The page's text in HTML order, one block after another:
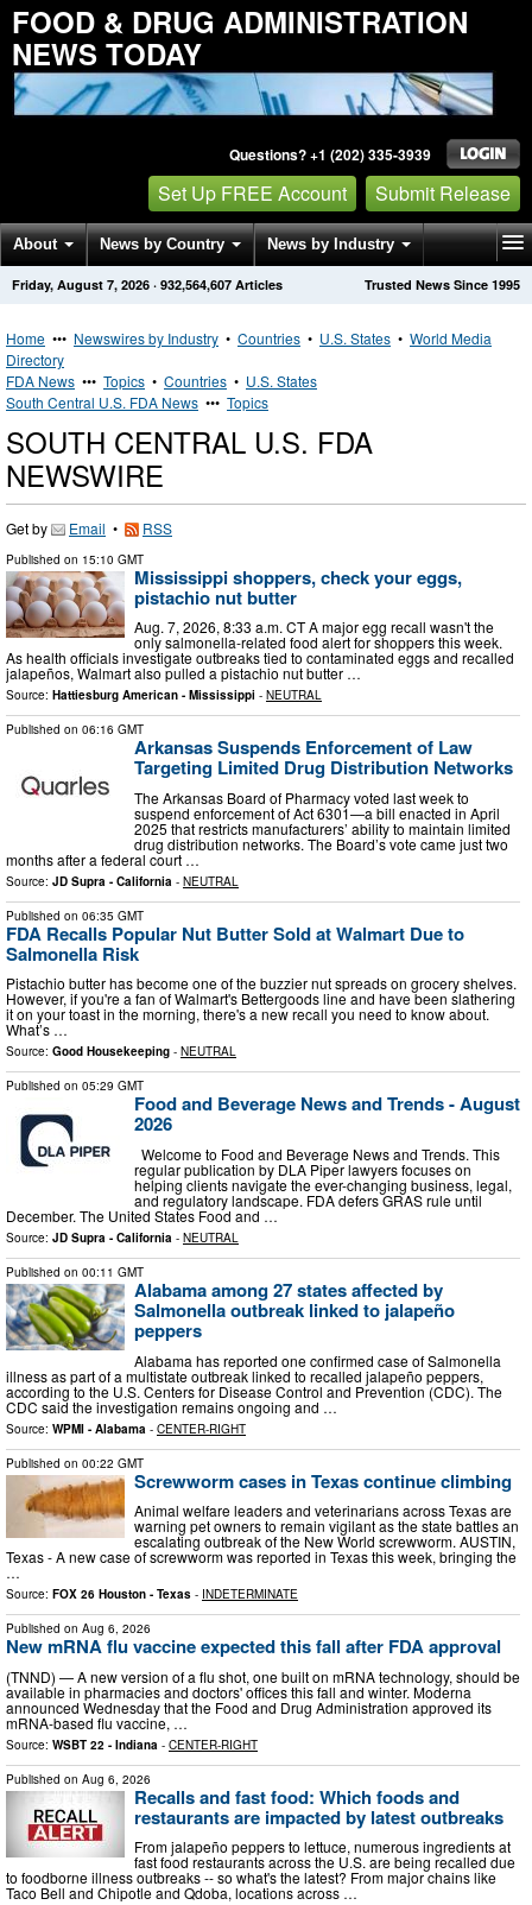
FOOD & DRUG ADMINISTRATION
NEWS TODAY
Questions? +1 (202) 335-3939
Set Up FREE Account Submit Release
About News by Country News by Industry
Get News Alerts Press Releases Trusted News Since 1995
Friday, August 7, 2026 · 932,564,607 Articles
Home ••• Newswires by Industry • Countries • U.S. States • World Media
Directory
FDA News ••• Topics • Countries • U.S. States
South Central U.S. FDA News ••• Topics
SOUTH CENTRAL U.S. FDA
NEWSWIRE
Get by Email • RSS
Published on 15:10 GMT
Mississippi shoppers, check your eggs,
pistachio nut butter
Aug. 7, 2026, 8:33 a.m. CT A major egg recall wasn't the
only salmonella-related food alert for shoppers this week.
As health officials investigate outbreaks tied to contaminated eggs and recalled
jalapeños, Walmart also pulled a pistachio nut butter …
Source: Hattiesburg American - Mississippi - NEUTRAL
Published on 06:16 GMT
Arkansas Suspends Enforcement of Law
Targeting Limited Drug Distribution Networks
The Arkansas Board of Pharmacy voted last week to
suspend enforcement of Act 6301—a bill enacted in April
2025 that restricts manufacturers’ ability to maintain limited
drug distribution networks. The Board’s vote came just two
months after a federal court …
Source: JD Supra - California - NEUTRAL
Published on 06:35 GMT
FDA Recalls Popular Nut Butter Sold at Walmart Due to
Salmonella Risk
Pistachio butter has become one of the buzzier nut spreads on grocery shelves.
However, if you're a fan of Walmart's Bettergoods line and have been slathering
it on your toast in the morning, there's a new recall you need to know about.
What’s …
Source: Good Housekeeping - NEUTRAL
Published on 05:29 GMT
Food and Beverage News and Trends - August
2026
Welcome to Food and Beverage News and Trends. This
regular publication by DLA Piper lawyers focuses on
helping clients navigate the ever-changing business, legal,
and regulatory landscape. FDA defers GRAS rule until
December. The United States Food and …
Source: JD Supra - California - NEUTRAL
Published on 00:11 GMT
Alabama among 27 states affected by
Salmonella outbreak linked to jalapeño
peppers
Alabama has reported one confirmed case of Salmonella
illness as part of a multistate outbreak linked to recalled jalapeño peppers,
according to the U.S. Centers for Disease Control and Prevention (CDC). The
CDC said the investigation remains ongoing and …
Source: WPMI - Alabama - CENTER-RIGHT
Published on 00:22 GMT
Screwworm cases in Texas continue climbing
Animal welfare leaders and veterinarians across Texas are
warning pet owners to remain vigilant as the state battles an
escalating outbreak of the New World screwworm. AUSTIN,
Texas - A new case of screwworm was reported in Texas this week, bringing the
…
Source: FOX 26 Houston - Texas - INDETERMINATE
Published on Aug 6, 2026
New mRNA flu vaccine expected this fall after FDA approval
(TNND) — A new version of a flu shot, one built on mRNA technology, should be
available in pharmacies and doctors' offices this fall and winter. Moderna
announced Wednesday that the Food and Drug Administration approved its
mRNA-based flu vaccine, …
Source: WSBT 22 - Indiana - CENTER-RIGHT
Published on Aug 6, 2026
Recalls and fast food: Which foods and
restaurants are impacted by latest outbreaks
From jalapeño peppers to lettuce, numerous ingredients at
fast food restaurants across the U.S. are being recalled due
to foodborne illness outbreaks -- so what's the latest? From major chains like
Taco Bell and Chipotle and Qdoba, locations across …